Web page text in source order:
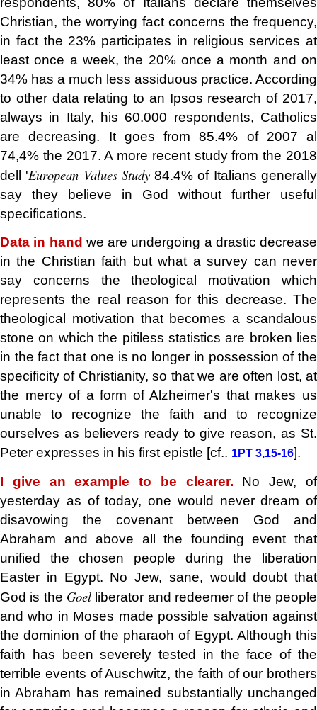
Christian, the worrying fact concerns the frequency,
in fact the 23% participates in religious services at
least once a week, the 20% once a month and on
34% has a much less assiduous practice. According
to other data relating to an Ipsos research of 2017,
always in Italy, his 60.000 respondents, Catholics
are decreasing. It goes from 85.4% of 2007 al
74,4% the 2017. A more recent study from the 2018
dell 'European Values Study84.4% of Italians generally
say they believe in God without further useful
specifications.
Data in hand we are undergoing a drastic decrease
in the Christian faith but what a survey can never
say concerns the theological motivation which
represents the real reason for this decrease. The
theological motivation that becomes a scandalous
stone on which the pitiless statistics are broken lies
in the fact that one is no longer in possession of the
specificity of Christianity, so that we are often lost, at
the mercy of a form of Alzheimer's that makes us
unable to recognize the faith and to recognize
ourselves as believers ready to give reason, as St.
Peter expresses in his first epistle [cf.. 1PT 3,15-16].
I give an example to be clearer.
No Jew, of
yesterday as of today, one would never dream of
disavowing the covenant between God and
Abraham and above all the founding event that
unified the chosen people during the liberation
Easter in Egypt. No Jew, sane, would doubt that
God is the Goel liberator and redeemer of the people
and who in Moses made possible salvation against
the dominion of the pharaoh of Egypt. Although this
faith has been severely tested in the face of the
terrible events of Auschwitz, the faith of our brothers
in Abraham has remained substantially unchanged